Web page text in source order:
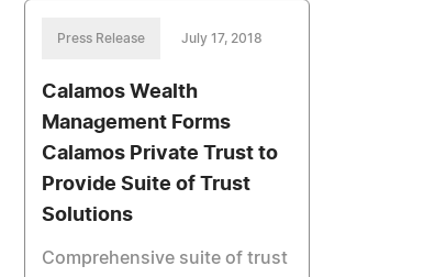
Press Release July 17, 2018
Calamos Wealth
Management Forms
Calamos Private Trust to
Provide Suite of Trust
Solutions
Comprehensive suite of trust